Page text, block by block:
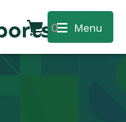
Menu
0